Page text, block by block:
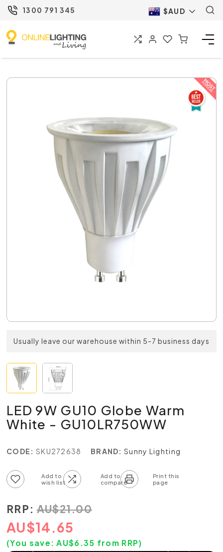
1300 791 345 $AUD
Usually leave our warehouse within 5-7 business days
LED 9W GU10 Globe Warm
White - GU10LR750WW
CODE: SKU272638 BRAND: Sunny Lighting
RRP: AU$21.00
AU$14.65
(You save: AU$6.35 from RRP)